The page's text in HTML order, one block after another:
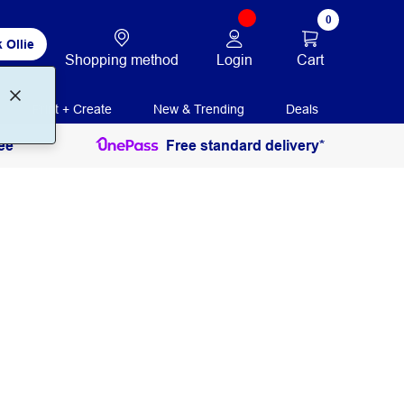
Ollie
Shopping method Login
0
Cart
Print + Create New & Trending Deals
Free standard delivery*